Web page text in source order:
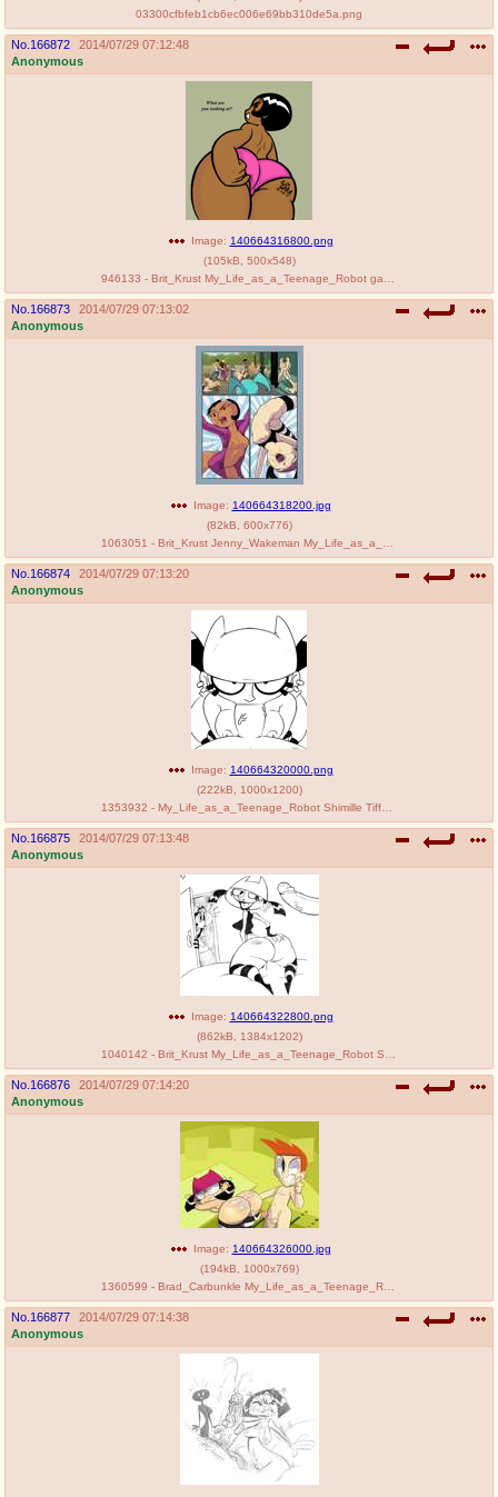
03300cfbfeb1cb6ec006e69bb310de5a.png
No. 166872
2014/07/29 07:12:48
Anonymous
Image: 140664316800.png
(105kB 500x548)
No. 166873
2014/07/29 07:13:02
Anonymous
Image: 140664318200.jpg
(82kB 600x776)
No. 166874
2014/07/29 07:13:20
Anonymous
Image: 140664320000.png
(222kB 1000x1200)
No. 166875
2014/07/29 07:13:48
Anonymous
Image: 140664322800.png
(862kB 1384x1202)
No. 166876
2014/07/29 07:14:20
Anonymous
Image: 140664326000.jpg
(194kB 1000x769)
No. 166877
2014/07/29 07:14:38
Anonymous